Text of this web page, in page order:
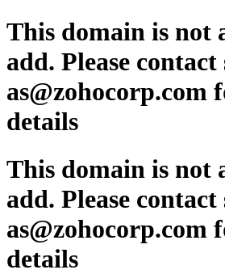
This domain is not
add. Please
as@zohocorp.com
details
This domain is not
add. Please
as@zohocorp.com
details